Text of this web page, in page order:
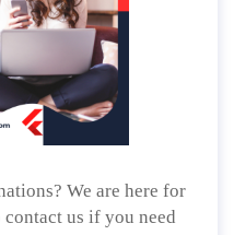
We are here for
contact us if you need